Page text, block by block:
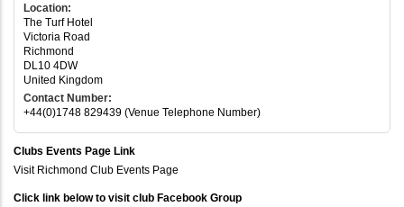
Location:
The Turf Hotel
Victoria Road
Richmond
DL10 4DW
United Kingdom
Contact Number:
+44(0)1748 829439 (Venue Telephone Number)
Clubs Events Page Link
Visit Richmond Club Events Page
Click link below to visit club Facebook Group